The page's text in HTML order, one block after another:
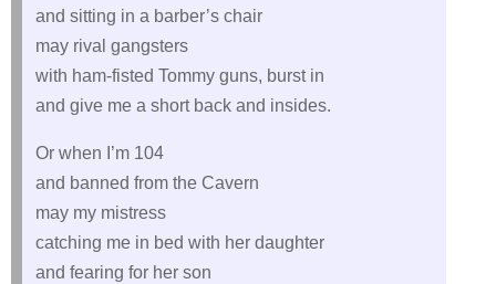
and sitting in a barber’s chair
may rival gangsters
with ham-fisted Tommy guns, burst in
and give me a short back and insides.
Or when I’m 104
and banned from the Cavern
may my mistress
catching me in bed with her daughter
and fearing for her son